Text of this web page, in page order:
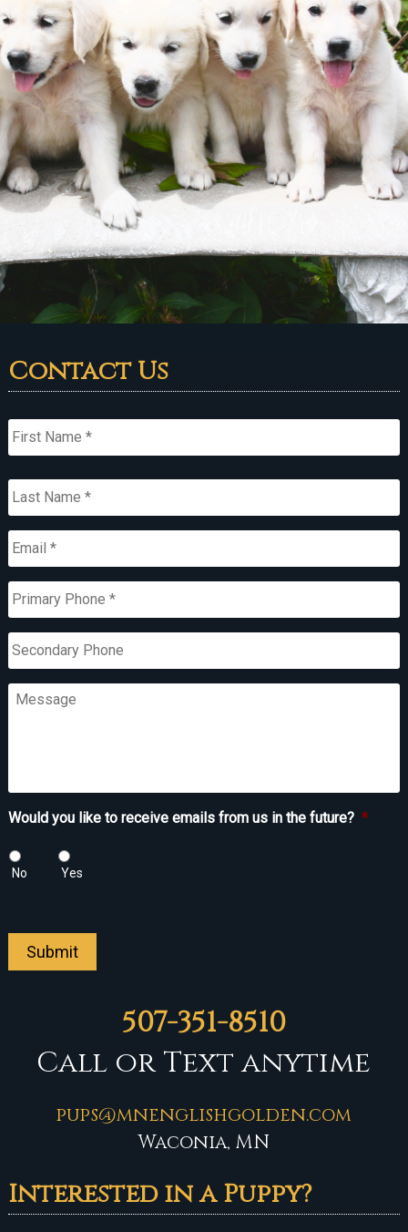
Contact Us
First
Last
Email *
Primary
Phone *
Secondary
Phone
Message
Would you like to receive emails from us in the future? *
No Yes
Submit
507-351-8510
Call or Text anytime
pups@mnenglishgolden.com
Waconia, MN
Interested in a Puppy?